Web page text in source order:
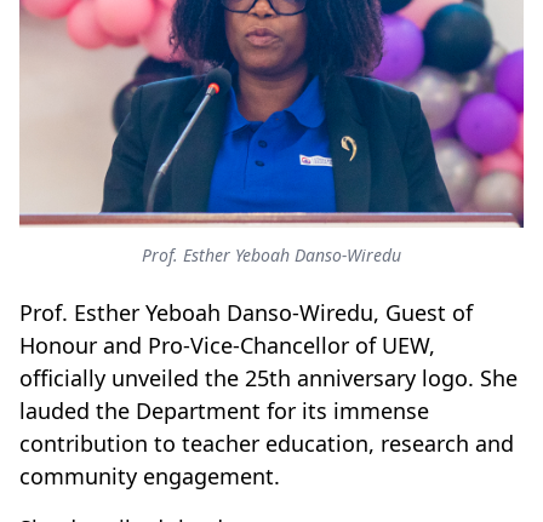
Prof. Esther Yeboah Danso-Wiredu
Prof. Esther Yeboah Danso-Wiredu, Guest of
Honour and Pro-Vice-Chancellor of UEW,
officially unveiled the 25th anniversary logo. She
lauded the Department for its immense
contribution to teacher education, research and
community engagement.